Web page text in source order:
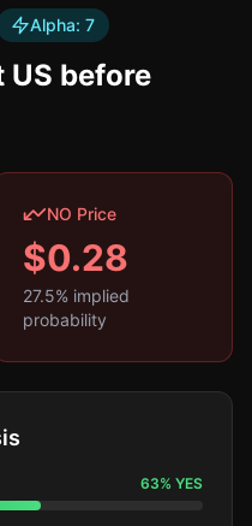
Alpha: 7
before
NO Price
$0.28
27.5% implied
probability
63% YES